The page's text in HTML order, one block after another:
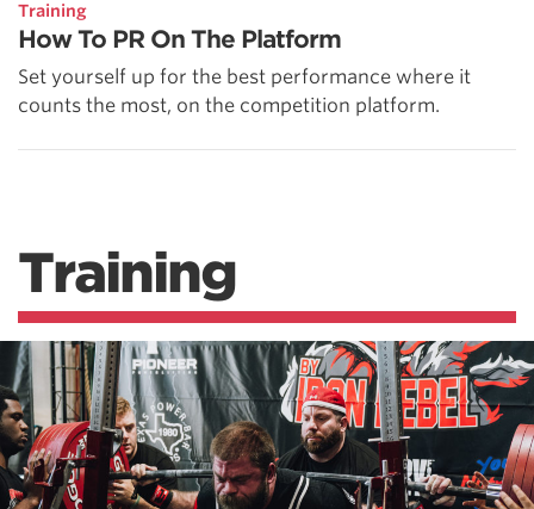
Training
How To PR On The Platform
Set yourself up for the best performance where it
counts the most, on the competition platform.
Training